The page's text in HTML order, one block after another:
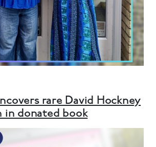
rare David Hockney
in donated book